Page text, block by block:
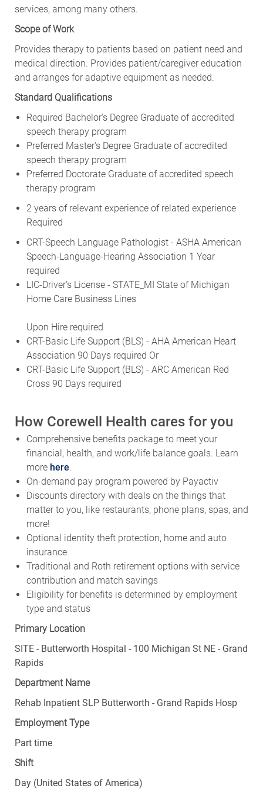
services, among many others.
Scope of Work
Provides therapy to patients based on patient need and
medical direction. Provides patient/caregiver education
and arranges for adaptive equipment as needed.
Standard Qualifications
Required Bachelor's Degree Graduate of accredited
speech therapy program
Preferred Master's Degree Graduate of accredited
speech therapy program
Preferred Doctorate Graduate of accredited speech
therapy program
2 years of relevant experience of related experience
Required
CRT-Speech Language Pathologist - ASHA American
Speech-Language-Hearing Association 1 Year
required
LIC-Driver's License - STATE_MI State of Michigan
Home Care Business Lines
Upon Hire required
CRT-Basic Life Support (BLS) - AHA American Heart
Association 90 Days required Or
CRT-Basic Life Support (BLS) - ARC American Red
Cross 90 Days required
How Corewell Health cares for you
Comprehensive benefits package to meet your
financial, health, and work/life balance goals. Learn
more here.
On-demand pay program powered by Payactiv
Discounts directory with deals on the things that
matter to you, like restaurants, phone plans, spas, and
more!
Optional identity theft protection, home and auto
insurance
Traditional and Roth retirement options with service
contribution and match savings
Eligibility for benefits is determined by employment
type and status
Primary Location
SITE - Butterworth Hospital - 100 Michigan St NE - Grand
Rapids
Department Name
Rehab Inpatient SLP Butterworth - Grand Rapids Hosp
Employment Type
Part time
Shift
Day (United States of America)